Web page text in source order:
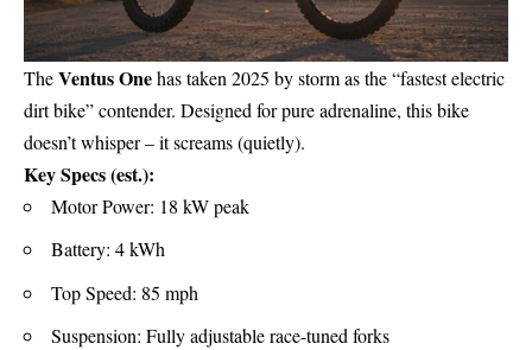
TheVentus Onehas taken 2025 by storm as the “fastest electric
dirt bike” contender. Designed for pure adrenaline, this bike
doesn’t whisper – it screams (quietly).
Key Specs (est.):
Motor Power: 18 kW peak
Battery: 4 kWh
Top Speed: 85 mph
Suspension: Fully adjustable race-tuned forks